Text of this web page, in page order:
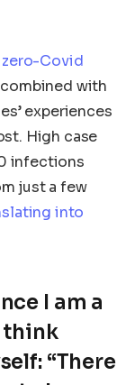
zero-Covid
with
experiences
High case
infections
just a few
into
I am a
think
“There